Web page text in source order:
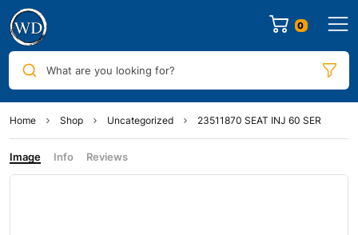
0
What are you looking for?
Home Shop Uncategorized 23511870 SEAT INJ 60 SER
Image Info Reviews